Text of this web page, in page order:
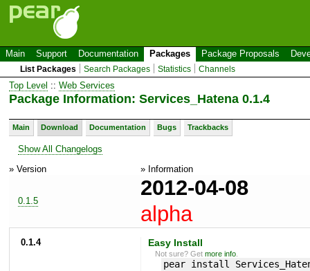
Main Support Documentation Packages Package Proposals
List Packages Search Packages Statistics Channels
Top Level :: Web Services
Package Information: Services_Hatena 0.1.4
Main Download Documentation Bugs Trackbacks
Show All Changelogs
» Version
» Information
0.1.5
2012-04-08
alpha
0.1.4 Easy Install
Not sure? Getmore info
pear install